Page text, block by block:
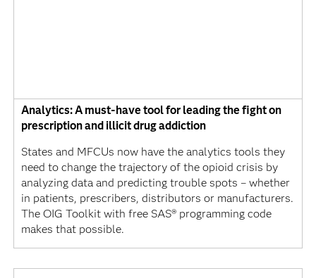
Analytics: A must-have tool for leading the fight on
prescription and illicit drug addiction
States and MFCUs now have the analytics tools they
need to change the trajectory of the opioid crisis by
analyzing data and predicting trouble spots – whether
in patients, prescribers, distributors or manufacturers.
The OIG Toolkit with free SAS® programming code
makes that possible.